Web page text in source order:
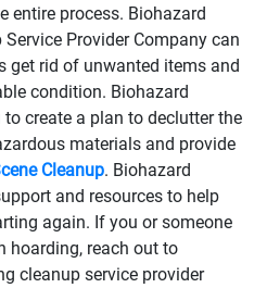
entire process. Biohazard
Provider Company can
get rid of unwanted items and
condition. Biohazard
create a plan to declutter the
materials and provide
Cleanup. Biohazard
and resources to help
again. If you or someone
hoarding, reach out to
cleanup service provider